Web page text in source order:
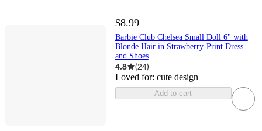
$8.99
Barbie Club Chelsea Small Doll 6" with
Blonde Hair in Strawberry-Print Dress
and Shoes
4.8 (24)
Loved for: cute design
Add to cart